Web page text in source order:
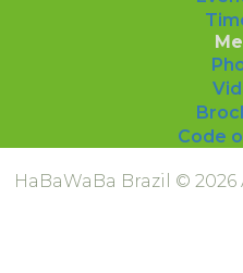
Code
HaBaWaBa Brazil ©